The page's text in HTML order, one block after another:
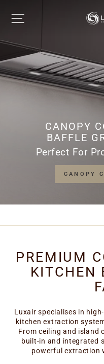
content
SITE NAVIGATION
CANOPY
BAFFLE
Perfect For
CANOPY
PREMIUM
KITCHEN
Luxair specialises in
kitchen extraction
From ceiling and island
built-in and integrated
powerful extraction